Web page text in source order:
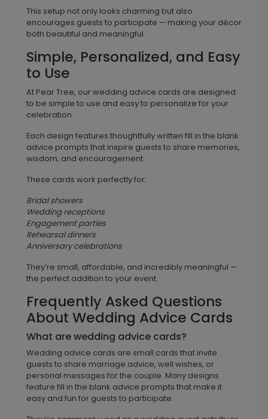
This setup not only looks charming but also
encourages guests to participate — making your décor
both beautiful and meaningful.
Simple, Personalized, and Easy
to Use
At Pear Tree, our wedding advice cards are designed
to be simple to use and easy to personalize for your
celebration.
Each design features thoughtfully written fill in the blank
advice prompts that inspire guests to share memories,
wisdom, and encouragement.
These cards work perfectly for:
Bridal showers
Wedding receptions
Engagement parties
Rehearsal dinners
Anniversary celebrations
They’re small, affordable, and incredibly meaningful —
the perfect addition to your event.
Frequently Asked Questions
About Wedding Advice Cards
What are wedding advice cards?
Wedding advice cards are small cards that invite
guests to share marriage advice, well wishes, or
personal messages for the couple. Many designs
feature fill in the blank advice prompts that make it
easy and fun for guests to participate.